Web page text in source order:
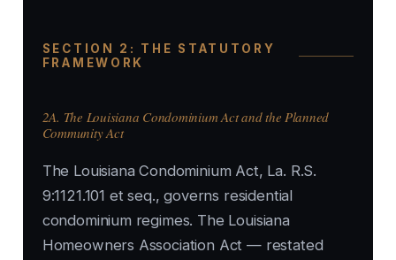
SECTION 2: THE STATUTORY
FRAMEWORK
2A. The Louisiana Condominium Act and the Planned
Community Act
The Louisiana Condominium Act, La. R.S.
9:1121.101 et seq., governs residential
condominium regimes. The Louisiana
Homeowners Association Act — restated